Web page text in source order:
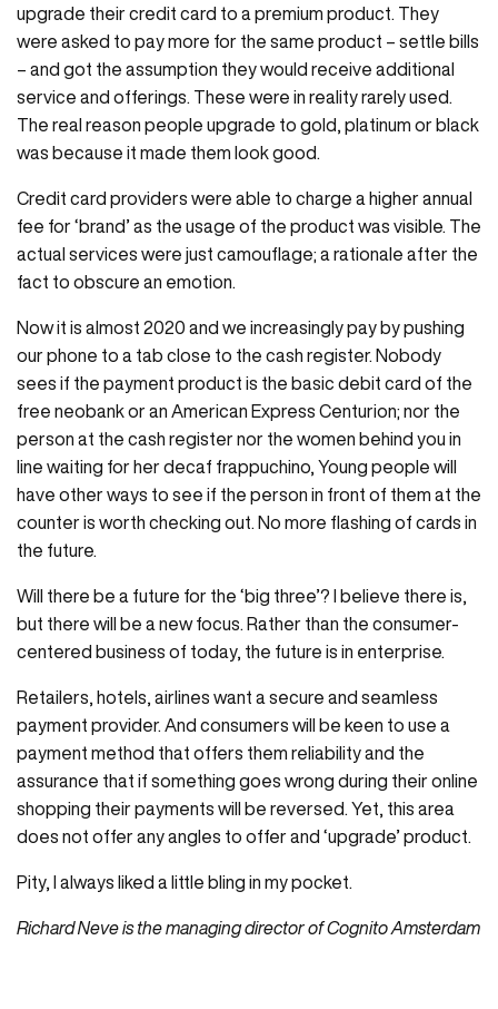
upgrade their credit card to a premium product. They
were asked to pay more for the same product – settle bills
– and got the assumption they would receive additional
service and offerings. These were in reality rarely used.
The real reason people upgrade to gold, platinum or black
was because it made them look good.
Credit card providers were able to charge a higher annual
fee for ‘brand’ as the usage of the product was visible. The
actual services were just camouflage; a rationale after the
fact to obscure an emotion.
Now it is almost 2020 and we increasingly pay by pushing
our phone to a tab close to the cash register. Nobody
sees if the payment product is the basic debit card of the
free neobank or an American Express Centurion; nor the
person at the cash register nor the women behind you in
line waiting for her decaf frappuchino, Young people will
have other ways to see if the person in front of them at the
counter is worth checking out. No more flashing of cards in
the future.
Will there be a future for the ‘big three’? I believe there is,
but there will be a new focus. Rather than the consumer-
centered business of today, the future is in enterprise.
Retailers, hotels, airlines want a secure and seamless
payment provider. And consumers will be keen to use a
payment method that offers them reliability and the
assurance that if something goes wrong during their online
shopping their payments will be reversed. Yet, this area
does not offer any angles to offer and ‘upgrade’ product.
Pity, I always liked a little bling in my pocket.
Richard Neve is the managing director of Cognito Amsterdam